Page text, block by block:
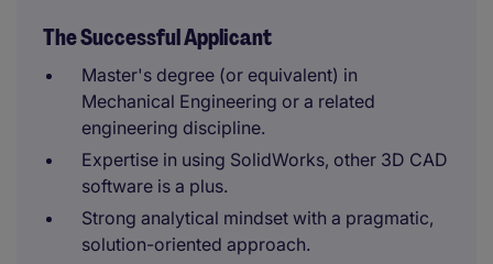
The Successful Applicant
Master's degree (or equivalent) in
Mechanical Engineering or a related
engineering discipline.
Expertise in using SolidWorks, other 3D CAD
software is a plus.
Strong analytical mindset with a pragmatic,
solution-oriented approach.